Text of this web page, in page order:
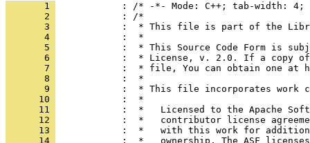
       1
: /* -*- Mode: C++; tab-width:
       2
       3
       4
       5
       6
       7
       8
       9
      10
      11
      12
      13
      14